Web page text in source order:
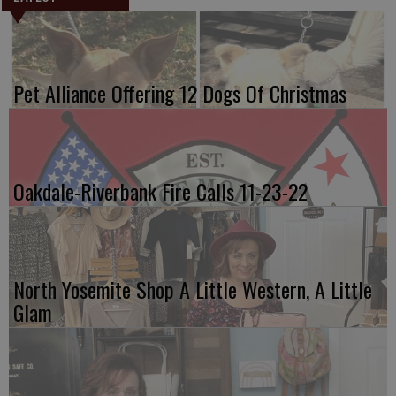
Pet Alliance Offering 12 Dogs Of Christmas
Oakdale-Riverbank Fire Calls 11-23-22
North Yosemite Shop A Little Western, A Little
Glam